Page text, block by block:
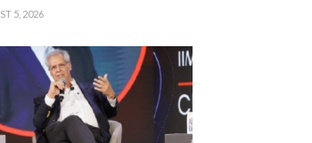
5, 2026